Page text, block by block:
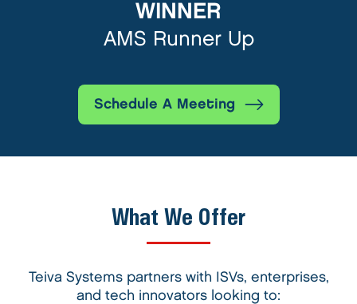
WINNER
AMS Runner Up
Schedule A Meeting
What We Offer
Teiva Systems partners with ISVs, enterprises,
and tech innovators looking to: